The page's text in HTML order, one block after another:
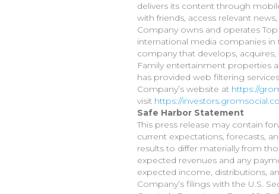
delivers its content through
with friends, access relevant
Company owns and operates
international media companies in
company that develops,
Family entertainment properties
has provided web filtering
Company’s website at https://
visit https://
Safe Harbor Statement
This press release may contain
current expectations, forecasts,
results to differ materially from
expected revenues and any
expected income, distributions,
Company’s filings with the U.S.